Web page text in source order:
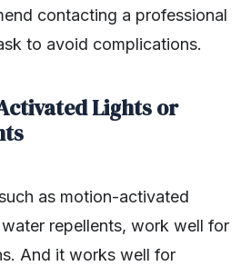
contacting a professional
to avoid complications.
Lights or
as motion-activated
repellents, work well for
And it works well for